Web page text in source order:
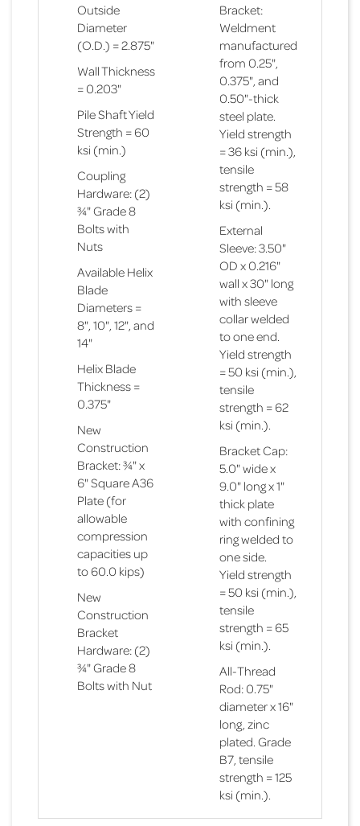
Outside
Diameter
(O.D.) = 2.875"
Wall Thickness
= 0.203"
Pile Shaft Yield
Strength = 60
ksi (min.)
Coupling
Hardware: (2)
¾" Grade 8
Bolts with
Nuts
Available Helix
Blade
Diameters =
8", 10", 12", and
14"
Helix Blade
Thickness =
0.375"
New
Construction
Bracket: ¾" x
6" Square A36
Plate (for
allowable
compression
capacities up
to 60.0 kips)
New
Construction
Bracket
Hardware: (2)
¾" Grade 8
Bolts with Nut
Bracket:
Weldment
manufactured
from 0.25",
0.375", and
0.50"-thick
steel plate.
Yield strength
= 36 ksi (min.),
tensile
strength = 58
ksi (min.).
External
Sleeve: 3.50"
OD x 0.216"
wall x 30" long
with sleeve
collar welded
to one end.
Yield strength
= 50 ksi (min.),
tensile
strength = 62
ksi (min.).
Bracket Cap:
5.0" wide x
9.0" long x 1"
thick plate
with confining
ring welded to
one side.
Yield strength
= 50 ksi (min.),
tensile
strength = 65
ksi (min.).
All-Thread
Rod: 0.75"
diameter x 16"
long, zinc
plated. Grade
B7, tensile
strength = 125
ksi (min.).
(O.D.) = 2.875"
Bracket
Specifications
Bracket:
Weldment
manufactured
Bracket
Specifications
Specifications
Bracket
Specifications